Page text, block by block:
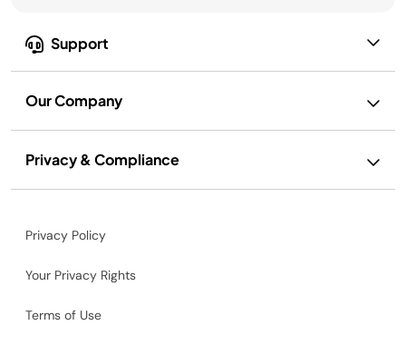
Support
Our Company
Privacy & Compliance
Privacy Policy
Your Privacy Rights
Terms of Use